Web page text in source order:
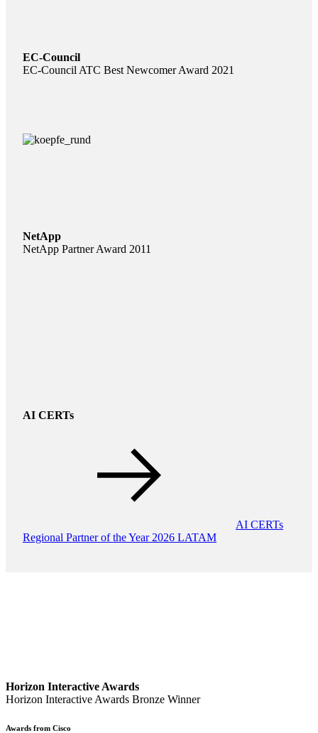
EC-Council
EC-Council ATC Best Newcomer Award 2021
NetApp
NetApp Partner Award 2011
AI CERTs
AI CERTs
Regional Partner of the Year 2026 LATAM
Horizon Interactive Awards
Horizon Interactive Awards Bronze Winner
Awards from Cisco